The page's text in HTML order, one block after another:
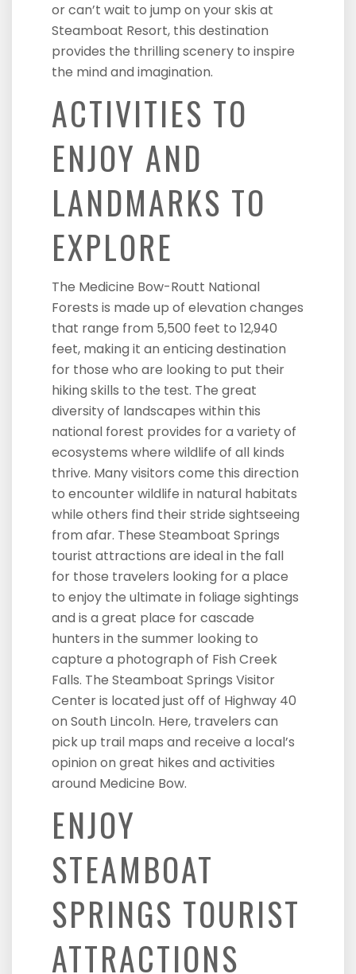
or can’t wait to jump on your skis at
Steamboat Resort, this destination
provides the thrilling scenery to inspire
the mind and imagination.
ACTIVITIES TO
ENJOY AND
LANDMARKS TO
EXPLORE
The Medicine Bow-Routt National
Forests is made up of elevation changes
that range from 5,500 feet to 12,940
feet, making it an enticing destination
for those who are looking to put their
hiking skills to the test. The great
diversity of landscapes within this
national forest provides for a variety of
ecosystems where wildlife of all kinds
thrive. Many visitors come this direction
to encounter wildlife in natural habitats
while others find their stride sightseeing
from afar. These Steamboat Springs
tourist attractions are ideal in the fall
for those travelers looking for a place
to enjoy the ultimate in foliage sightings
and is a great place for cascade
hunters in the summer looking to
capture a photograph of Fish Creek
Falls. The Steamboat Springs Visitor
Center is located just off of Highway 40
on South Lincoln. Here, travelers can
pick up trail maps and receive a local’s
opinion on great hikes and activities
around Medicine Bow.
ENJOY
STEAMBOAT
SPRINGS TOURIST
ATTRACTIONS